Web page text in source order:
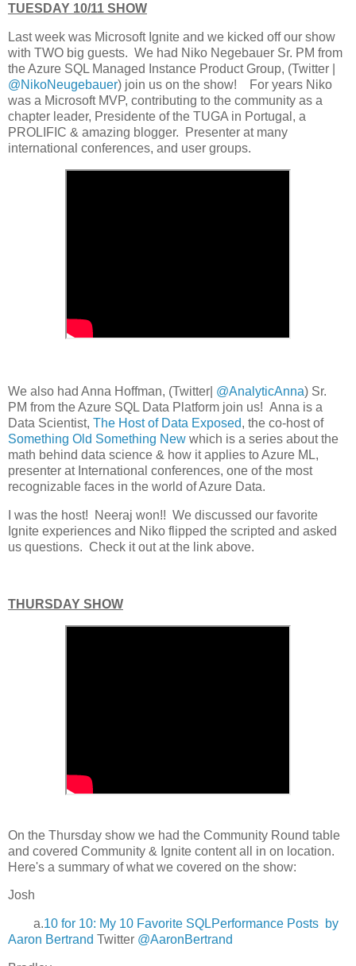
TUESDAY 10/11 SHOW
Last week was Microsoft Ignite and we kicked off our show
with TWO big guests. We had Niko Negebauer Sr. PM from
the Azure SQL Managed Instance Product Group, (Twitter |
@NikoNeugebauer) join us on the show! For years Niko
was a Microsoft MVP, contributing to the community as a
chapter leader, Presidente of the TUGA in Portugal, a
PROLIFIC & amazing blogger. Presenter at many
international conferences, and user groups.
We also had Anna Hoffman, (Twitter| @AnalyticAnna) Sr.
PM from the Azure SQL Data Platform join us! Anna is a
Data Scientist, The Host of Data Exposed, the co-host of
Something Old Something New which is a series about the
math behind data science & how it applies to Azure ML,
presenter at International conferences, one of the most
recognizable faces in the world of Azure Data.
I was the host! Neeraj won!! We discussed our favorite
Ignite experiences and Niko flipped the scripted and asked
us questions. Check it out at the link above.
THURSDAY SHOW
On the Thursday show we had the Community Round table
and covered Community & Ignite content all in on location.
Here's a summary of what we covered on the show:
Josh
a.10 for 10: My 10 Favorite SQLPerformance Posts by
Aaron Bertrand Twitter @AaronBertrand